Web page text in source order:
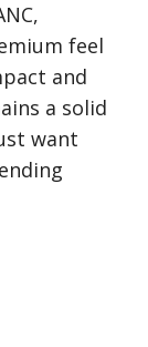
feel
and
a solid
want